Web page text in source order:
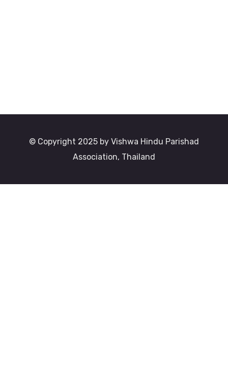
© Copyright 2025 by Vishwa Hindu Parishad
Association, Thailand